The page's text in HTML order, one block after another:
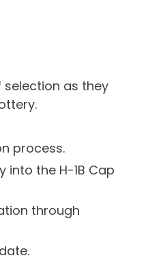
selection as they
process.
the H-1B Cap
through